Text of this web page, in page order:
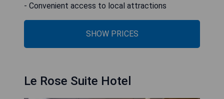
- Convenient access to local attractions
SHOW PRICES
Le Rose Suite Hotel